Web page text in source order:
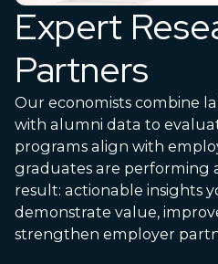
Expert
Partners
Our economists combine
with alumni data to
programs align with
graduates are performing
result: actionable insights
demonstrate value,
strengthen employer